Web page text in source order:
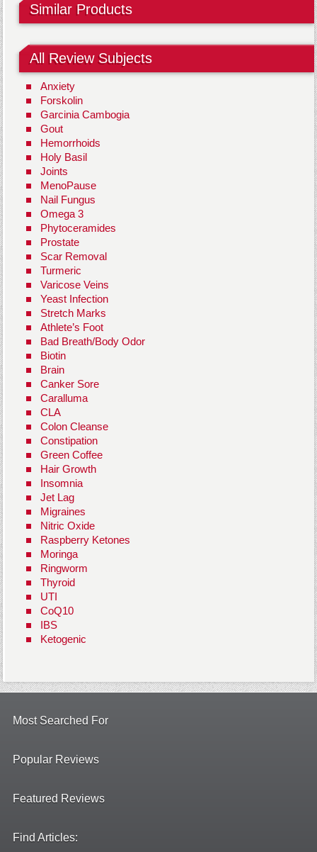
Similar Products
All Review Subjects
Anxiety
Forskolin
Garcinia Cambogia
Gout
Hemorrhoids
Holy Basil
Joints
MenoPause
Nail Fungus
Omega 3
Phytoceramides
Prostate
Scar Removal
Turmeric
Varicose Veins
Yeast Infection
Stretch Marks
Athlete’s Foot
Bad Breath/Body Odor
Biotin
Brain
Canker Sore
Caralluma
CLA
Colon Cleanse
Constipation
Green Coffee
Hair Growth
Insomnia
Jet Lag
Migraines
Nitric Oxide
Raspberry Ketones
Moringa
Ringworm
Thyroid
UTI
CoQ10
IBS
Ketogenic
Most Searched For
Popular Reviews
Featured Reviews
Find Articles: